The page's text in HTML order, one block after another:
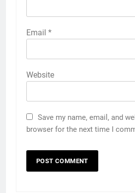
Email *
Website
Save my name, email, and
browser for the next time I